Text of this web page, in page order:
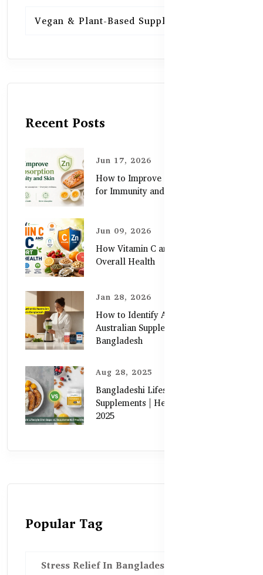
Vegan & Plant-Based Supplements
Recent Posts
Jun 17, 2026
How to Improve Zinc Absorption
for Immunity and Skin
Jun 09, 2026
How Vitamin C and Zinc Support
Overall Health
Jan 28, 2026
How to Identify Authentic
Australian Supplements in
Bangladesh
Aug 28, 2025
Bangladeshi Lifestyle Diet Gaps vs.
Supplements | Healthy Care Guide
2025
Popular Tag
Stress Relief In Bangladesh